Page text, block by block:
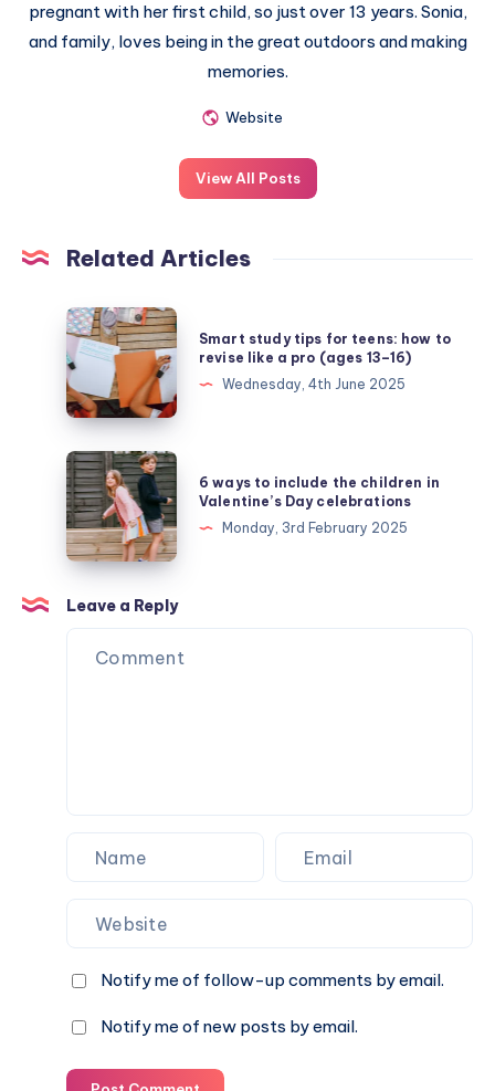
pregnant with her first child, so just over 13 years. Sonia,
and family, loves being in the great outdoors and making
memories.
Website
View All Posts
Related Articles
Smart
study
tips
for
teens:
how
to
revise
like
pro
(ages
Smart study tips for teens: how to
revise like a pro (ages 13–16)
Wednesday, 4th June 2025
6
ways
to
include
the
children
in
Valentine’s
6 ways to include the children in
Valentine’s Day celebrations
Monday, 3rd February 2025
Leave a Reply
Notify me of follow-up comments by email.
Notify me of new posts by email.